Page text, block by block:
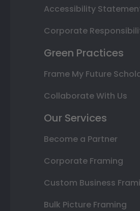
Accessibility
Corporate
Green Practices
Frame My Future
Collaborate With Us
Our Services
Become a Partner
Corporate Framing
Custom Business
Bulk Picture Framing